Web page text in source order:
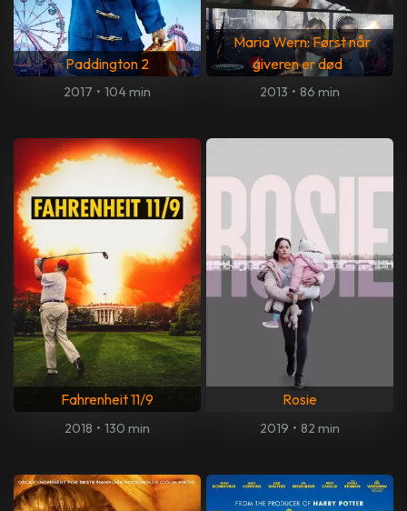
Paddington 2
2017 • 104 min
Maria Wern: Først når
giveren er død
2013 • 86 min
Fahrenheit 11/9
2018 • 130 min
Rosie
2019 • 82 min